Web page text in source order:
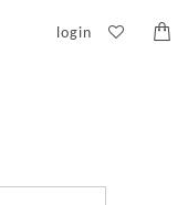
login